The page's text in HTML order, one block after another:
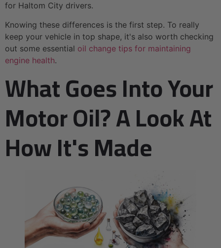
for Haltom City drivers.
Knowing these differences is the first step. To really
keep your vehicle in top shape, it's also worth checking
out some essential oil change tips for maintaining
engine health.
What Goes Into Your
Motor Oil? A Look At
How It's Made